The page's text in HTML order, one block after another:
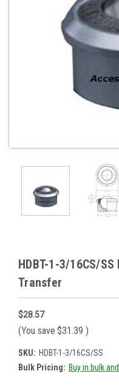
HDBT-1-3/16CS/
Transfer
$28.57
(You save $31.39 )
SKU: HDBT-1-3/16CS/SS
Bulk Pricing: Buy in bulk